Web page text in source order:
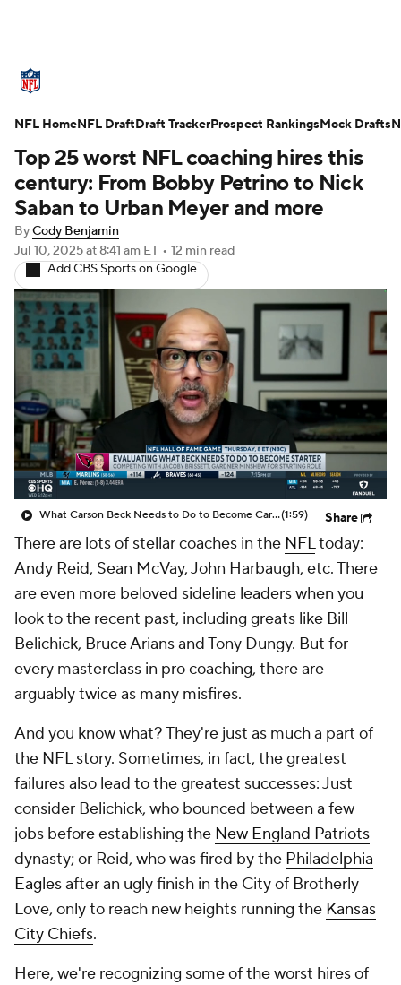
Standings Odds Props Teams
Stats Power Rankings Video
NFL Draft Super Bowl Players
Injuries Transactions NFL Betting
Fantasy Paramount + NFL Shop
Top 25 worst NFL coaching hires this
century: From Bobby Petrino to Nick
Saban to Urban Meyer and more
ByCody Benjamin
Jul 10, 2025at 8:41 am ET • 12 min read
Add CBS Sports on Google
What Carson Beck Needs to Do to Become Cardinals Starter(1:59) Share
There are lots of stellar coaches in the NFLtoday:
Andy Reid, Sean McVay, John Harbaugh, etc. There
are even more beloved sideline leaders when you
look to the recent past, including greats like Bill
Belichick, Bruce Arians and Tony Dungy. But for
every masterclass in pro coaching, there are
arguably twice as many misfires.
And you know what? They're just as much a part of
the NFL story. Sometimes, in fact, the greatest
failures also lead to the greatest successes: Just
consider Belichick, who bounced between a few
jobs before establishing the New England Patriots
dynasty; or Reid, who was fired by the Philadelphia
Eaglesafter an ugly finish in the City of Brotherly
Love, only to reach new heights running the Kansas
City Chiefs.
Here, we're recognizing some of the worst hires of
NFL HomeNFL DraftDraft TrackerProspect RankingsMock Drafts